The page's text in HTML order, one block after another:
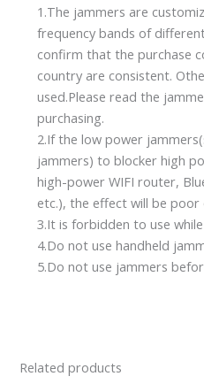
1.The jammers are
frequency bands of
confirm that the purchase
country are consistent.
used.Please read the
purchasing.
2.If the low power
jammers) to blocker high
high-power WIFI router,
etc.), the effect will be
3.It is forbidden to use
4.Do not use handheld
5.Do not use jammers
Related products